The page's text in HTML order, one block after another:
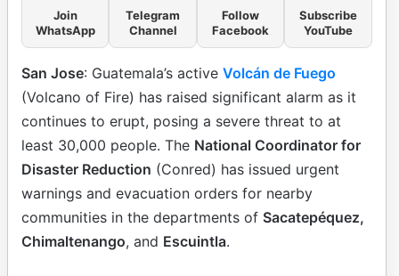
Join
WhatsApp
Telegram
Channel
Follow
Facebook
Subscribe
YouTube
San Jose: Guatemala’s active Volcán de Fuego
(Volcano of Fire) has raised significant alarm as it
continues to erupt, posing a severe threat to at
least 30,000 people. The National Coordinator for
Disaster Reduction (Conred) has issued urgent
warnings and evacuation orders for nearby
communities in the departments of Sacatepéquez,
Chimaltenango, and Escuintla.